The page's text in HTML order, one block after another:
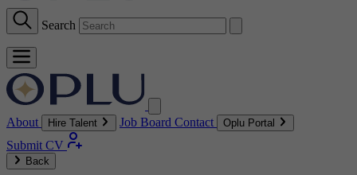
Search
About Hire Talent Job Board Contact Oplu Portal
Submit CV
Back